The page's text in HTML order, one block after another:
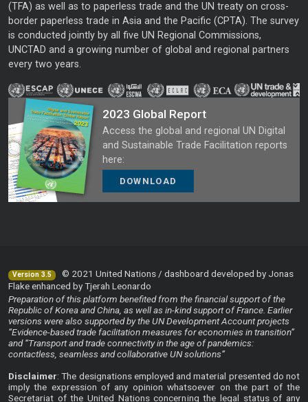
(TFA) as well as to paperless trade and the UN treaty on cross-
border paperless trade in Asia and the Pacific (CPTA). The survey
is conducted jointly by all five UN Regional Commissions,
UNCTAD and a growing number of global and regional partners
every two years.
2023 Global Report
Access the global and regional UN Digital
and Sustainable Trade Facilitation reports
here:
DOWNLOAD
Version 3.5
© 2021 United Nations / dashboard developed by Jonas
Flake enhanced by Tjerah Leonardo
Preparation of this platform benefited from the financial support of the
Republic of Korea and China, as well as in-kind support of France. Earlier
versions were also supported by the UN Development Account projects
“Evidence-based trade facilitation measures for economies in transition”
and “Transport and trade connectivity in the age of pandemics:
contactless, seamless and collaborative UN solutions”
Disclaimer: The designations employed and material presented do not
imply the expression of any opinion whatsoever on the part of the
Secretariat of the United Nations concerning the legal status of any